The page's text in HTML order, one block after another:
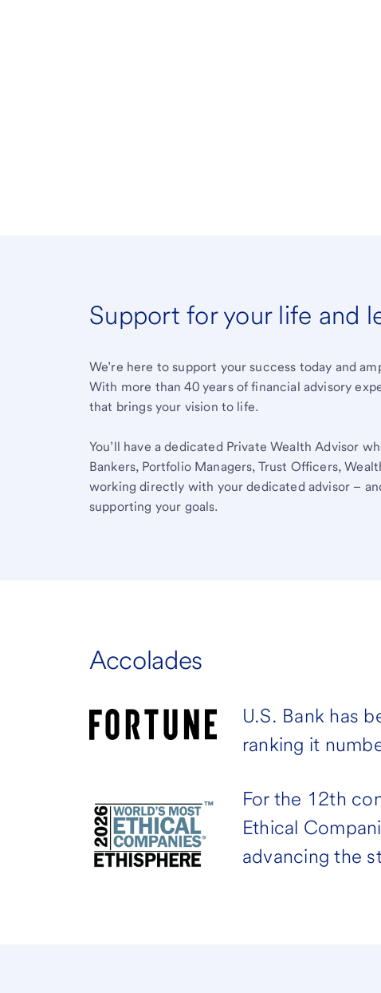
Support for your life and
We’re here to support your success today and
With more than 40 years of financial advisory
that brings your vision to life.
You’ll have a dedicated Private Wealth Advisor
Bankers, Portfolio Managers, Trust Officers,
working directly with your dedicated advisor –
supporting your goals.
Accolades
U.S. Bank has
ranking it
For the 12th
Ethical
advancing the